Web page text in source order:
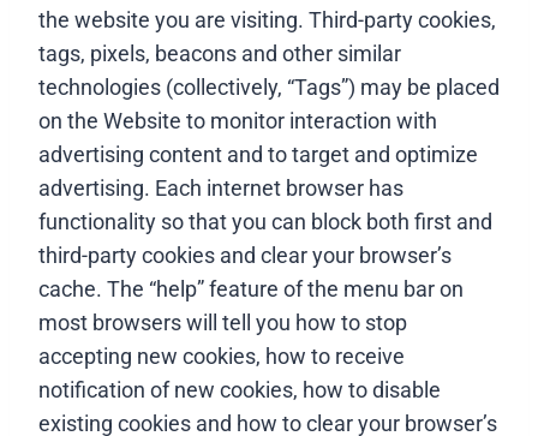
the website you are visiting. Third-party cookies,
tags, pixels, beacons and other similar
technologies (collectively, “Tags”) may be placed
on the Website to monitor interaction with
advertising content and to target and optimize
advertising. Each internet browser has
functionality so that you can block both first and
third-party cookies and clear your browser’s
cache. The “help” feature of the menu bar on
most browsers will tell you how to stop
accepting new cookies, how to receive
notification of new cookies, how to disable
existing cookies and how to clear your browser’s